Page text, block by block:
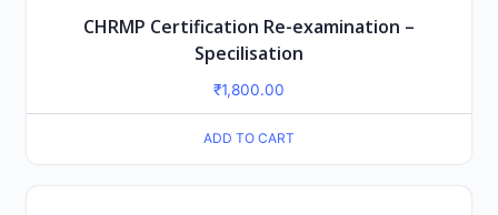
CHRMP Certification Re-examination –
Specilisation
₹1,800.00
ADD TO CART